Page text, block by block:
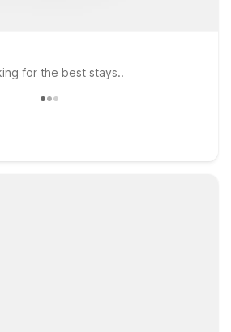
for the best stays..